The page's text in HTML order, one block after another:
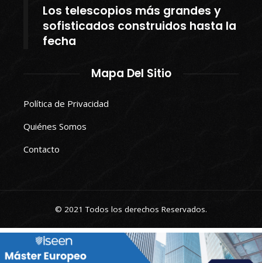
Los telescopios más grandes y
sofisticados construidos hasta la
fecha
Mapa Del Sitio
Política de Privacidad
Quiénes Somos
Contacto
© 2021 Todos los derechos Reservados.